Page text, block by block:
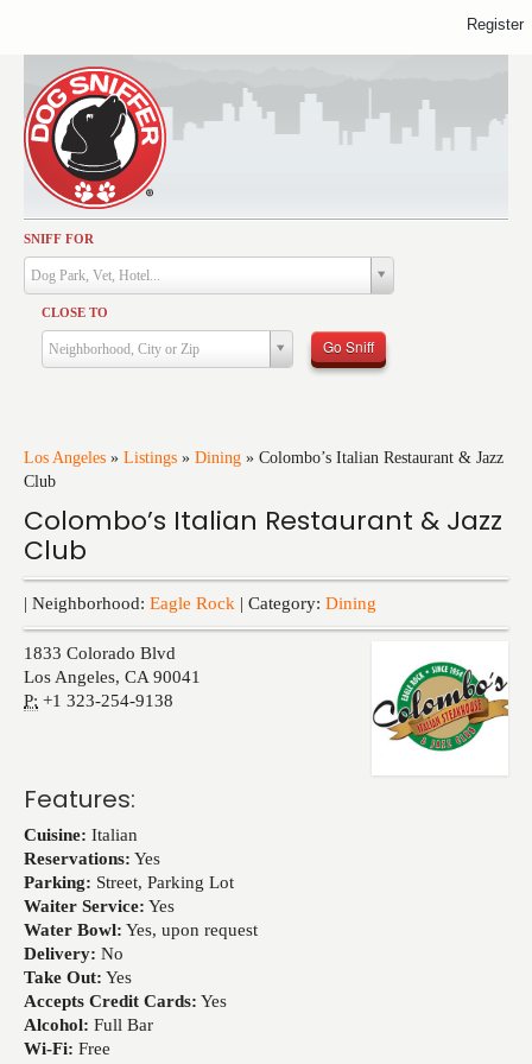
SNIFF FOR
Dog Park, Vet, Hotel...
CLOSE TO
Neighborhood, City or Zip Go Sniff
Los Angeles » Listings » Dining » Colombo’s Italian Restaurant & Jazz
Club
Colombo’s Italian Restaurant & Jazz
Club
| Neighborhood: Eagle Rock | Category: Dining
1833 Colorado Blvd
Los Angeles, CA 90041
P: +1 323-254-9138
Features:
Cuisine: Italian
Reservations: Yes
Parking: Street, Parking Lot
Waiter Service: Yes
Water Bowl: Yes, upon request
Delivery: No
Take Out: Yes
Accepts Credit Cards: Yes
Alcohol: Full Bar
Wi-Fi: Free
Activities
Dining
Health & Care
Services
Training
Events
Register